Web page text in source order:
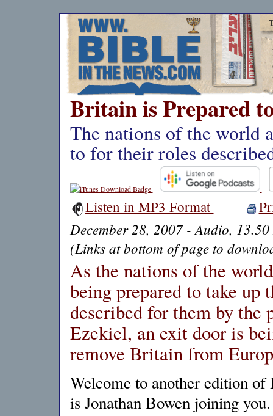
Britain is Prepared
The nations of the world
to for their roles
Listen in MP3 Format
December 28, 2007 - Audio,
(Links at bottom of page to
As the nations of the
being prepared to take up
described for them by the
Ezekiel, an exit door is
remove Britain from
Welcome to another edition
is Jonathan Bowen joining